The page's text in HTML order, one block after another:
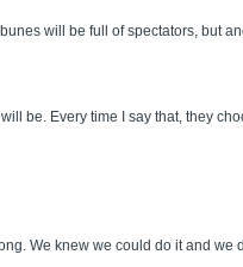
will be full of spectators, but
be. Every time I say that, they
We knew we could do it and